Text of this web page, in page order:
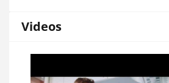
Videos